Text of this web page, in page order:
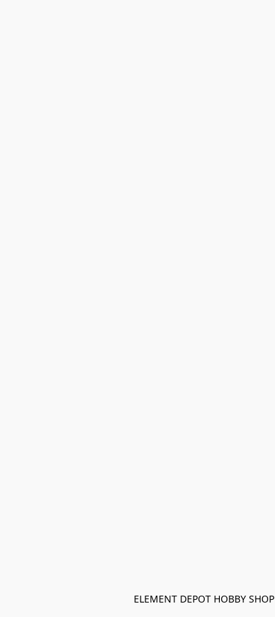
ELEMENT DEPOT HOBBY SHOP